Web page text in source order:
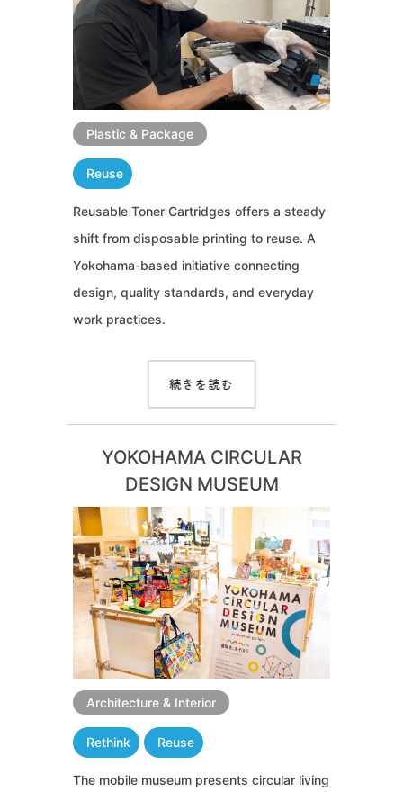
Plastic & Package
Reuse
Reusable Toner Cartridges offers a steady
shift from disposable printing to reuse. A
Yokohama-based initiative connecting
design, quality standards, and everyday
work practices.
続きを読む
YOKOHAMA CIRCULAR
DESIGN MUSEUM
Architecture & Interior
Rethink Reuse
The mobile museum presents circular living